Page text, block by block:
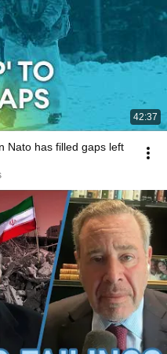
42:37
Nato has filled gaps left